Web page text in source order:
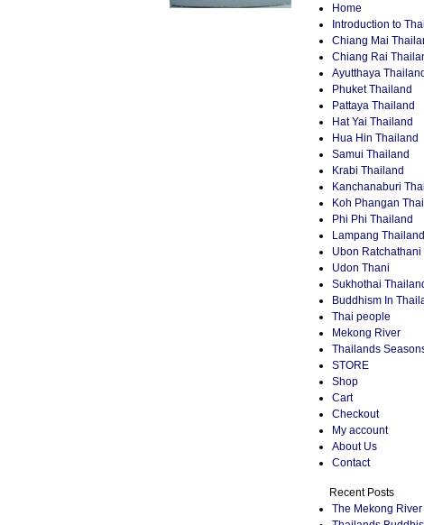
Home
Introduction to
Chiang Mai
Chiang Rai
Ayutthaya Thailand
Phuket Thailand
Pattaya Thailand
Hat Yai Thailand
Hua Hin Thailand
Samui Thailand
Krabi Thailand
Kanchanaburi
Koh Phangan
Phi Phi Thailand
Lampang Thailand
Ubon Ratchathani
Udon Thani
Sukhothai
Buddhism In
Thai people
Mekong River
Thailands
STORE
Shop
Cart
Checkout
My account
About Us
Contact
Recent Posts
The Mekong River